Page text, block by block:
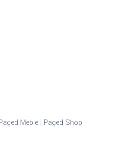
Meble Paged Shop